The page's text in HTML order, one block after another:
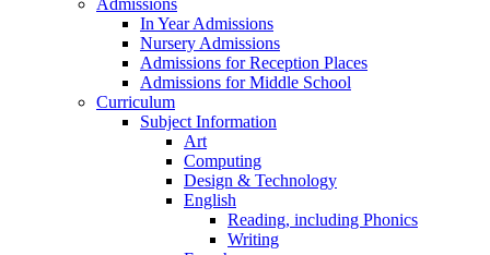
In Year Admissions
Nursery Admissions
Admissions for Reception Places
Admissions for Middle School
Curriculum
Subject Information
Art
Computing
Design & Technology
English
Reading, including Phonics
Writing